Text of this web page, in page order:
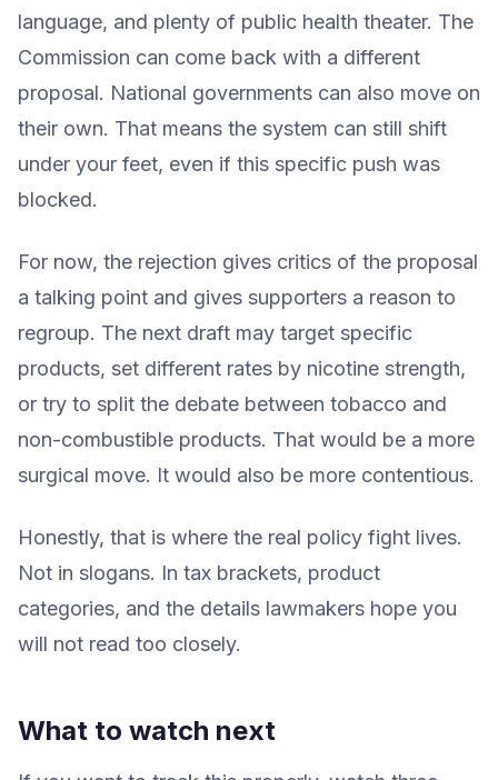
language, and plenty of public health theater. The
Commission can come back with a different
proposal. National governments can also move on
their own. That means the system can still shift
under your feet, even if this specific push was
blocked.
For now, the rejection gives critics of the proposal
a talking point and gives supporters a reason to
regroup. The next draft may target specific
products, set different rates by nicotine strength,
or try to split the debate between tobacco and
non-combustible products. That would be a more
surgical move. It would also be more contentious.
Honestly, that is where the real policy fight lives.
Not in slogans. In tax brackets, product
categories, and the details lawmakers hope you
will not read too closely.
What to watch next